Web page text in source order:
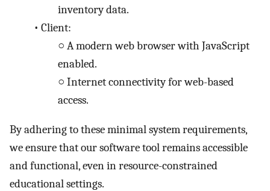
inventory data.
• Client:
○ A modern web browser with JavaScript
enabled.
○ Internet connectivity for web-based
access.
By adhering to these minimal system requirements,
we ensure that our software tool remains accessible
and functional, even in resource-constrained
educational settings.